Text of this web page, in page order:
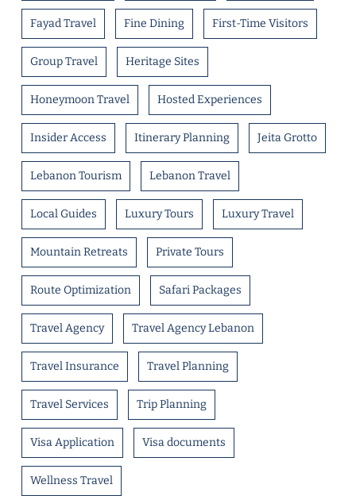
Fayad Travel Fine Dining First-Time Visitors
Group Travel Heritage Sites
Honeymoon Travel Hosted Experiences
Insider Access Itinerary Planning Jeita Grotto
Lebanon Tourism Lebanon Travel
Local Guides Luxury Tours Luxury Travel
Mountain Retreats Private Tours
Route Optimization Safari Packages
Travel Agency Travel Agency Lebanon
Travel Insurance Travel Planning
Travel Services Trip Planning
Visa Application Visa documents
Wellness Travel